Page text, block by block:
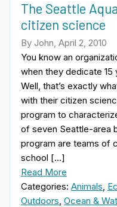
The Seattle
citizen science
By John, April 2, 2010
You know an
when they dedicate
Well, that’s exactly
with their citizen
program to
of seven Seattle-area
program are teams of
school […]
Read More
Categories: Animals,
Outdoors, Ocean &